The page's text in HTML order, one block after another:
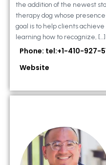
the addition of the newest
therapy dog whose
goal is to help clients
learning how to recognize, […]
Phone: tel:+1-410-927-
Website